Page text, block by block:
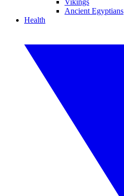
Vikings
Ancient Egyptians
Health